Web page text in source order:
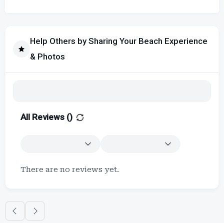
Help Others by Sharing Your Beach Experience
& Photos
All Reviews ()
There are no reviews yet.